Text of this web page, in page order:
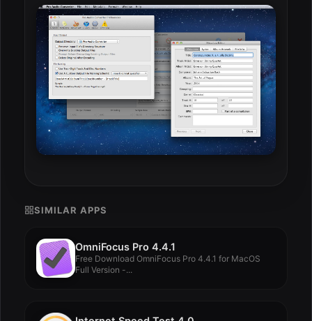
SIMILAR APPS
OmniFocus Pro 4.4.1
Free Download OmniFocus Pro 4.4.1 for MacOS
Full Version -...